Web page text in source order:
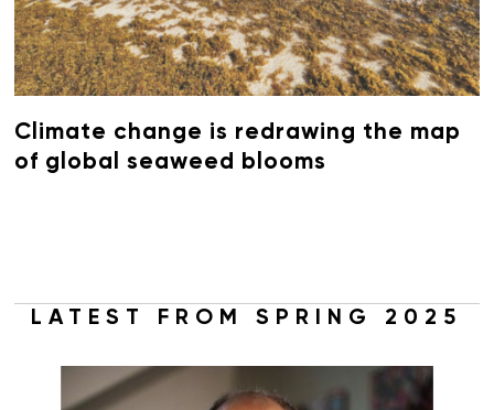
Climate change is redrawing the map
of global seaweed blooms
LATEST FROM SPRING 2025